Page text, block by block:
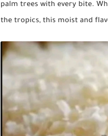
palm trees with every bite.
the tropics, this moist and